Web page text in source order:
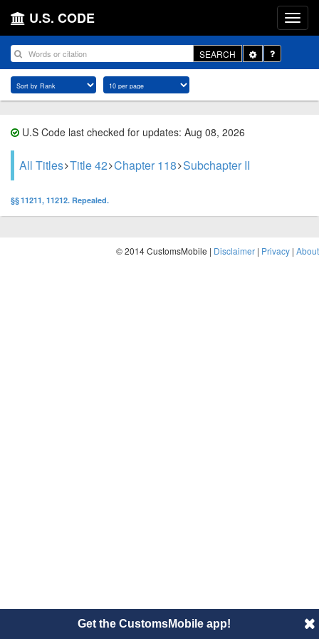
U.S. CODE
SEARCH
Toggle
Dropdown
U.S Code last checked for updates: Aug 08, 2026
All Titles Title 42 Chapter 118 Subchapter II
§§ 11211, 11212. Repealed.
© 2014 CustomsMobile | Disclaimer | Privacy | About
Get the CustomsMobile app!